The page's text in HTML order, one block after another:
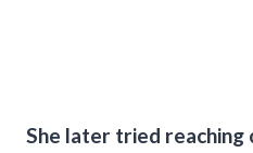
She later tried reaching